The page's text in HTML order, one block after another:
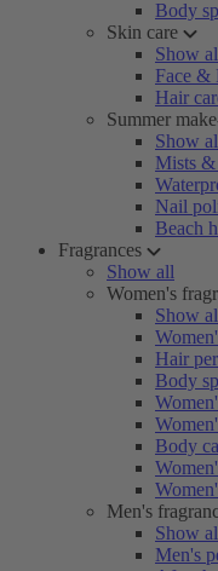
Body
Skin care
Show
Face &
Hair
Summer
Show
Mists &
Nail
Beach
Fragrances
Show all
Women's
Show
Hair
Body
Body
Men's
Show
Men's